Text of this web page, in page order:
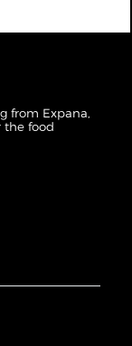
from Expana,
the food